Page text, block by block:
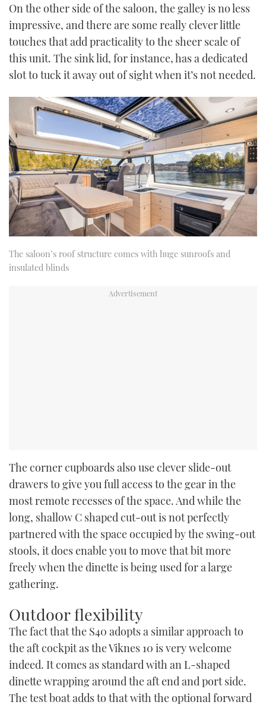
On the other side of the saloon, the galley is no less
impressive, and there are some really clever little
touches that add practicality to the sheer scale of
this unit. The sink lid, for instance, has a dedicated
slot to tuck it away out of sight when it’s not needed.
The saloon’s roof structure comes with huge sunroofs and
insulated blinds
The corner cupboards also use clever slide-out
drawers to give you full access to the gear in the
most remote recesses of the space. And while the
long, shallow C shaped cut-out is not perfectly
partnered with the space occupied by the swing-out
stools, it does enable you to move that bit more
freely when the dinette is being used for a large
gathering.
Outdoor flexibility
The fact that the S40 adopts a similar approach to
the aft cockpit as the Viknes 10 is very welcome
indeed. It comes as standard with an L-shaped
dinette wrapping around the aft end and port side.
The test boat adds to that with the optional forward